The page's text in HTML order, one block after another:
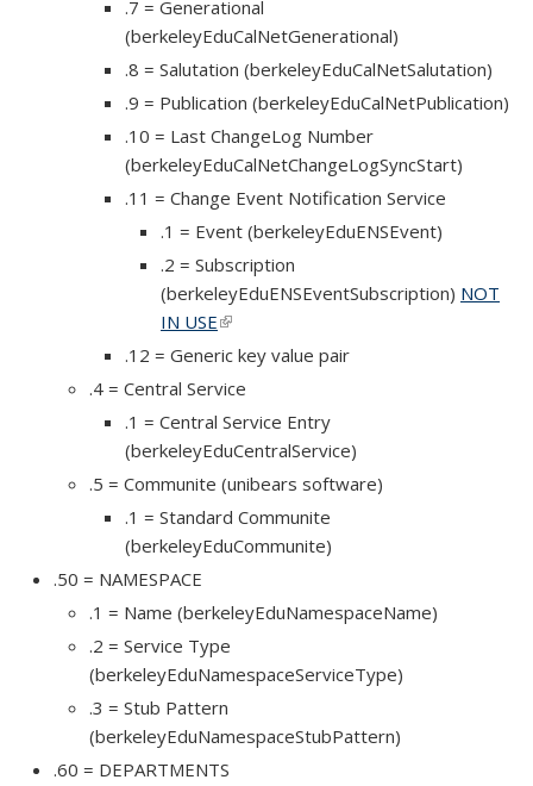
.7 = Generational
(berkeleyEduCalNetGenerational)
.8 = Salutation (berkeleyEduCalNetSalutation)
.9 = Publication (berkeleyEduCalNetPublication)
.10 = Last ChangeLog Number
(berkeleyEduCalNetChangeLogSyncStart)
.11 = Change Event Notification Service
.1 = Event (berkeleyEduENSEvent)
.2 = Subscription
(berkeleyEduENSEventSubscription) NOT
IN USE(link is external)
.12 = Generic key value pair
.4 = Central Service
.1 = Central Service Entry
(berkeleyEduCentralService)
.5 = Communite (unibears software)
.1 = Standard Communite
(berkeleyEduCommunite)
.50 = NAMESPACE
.1 = Name (berkeleyEduNamespaceName)
.2 = Service Type
(berkeleyEduNamespaceServiceType)
.3 = Stub Pattern
(berkeleyEduNamespaceStubPattern)
.60 = DEPARTMENTS